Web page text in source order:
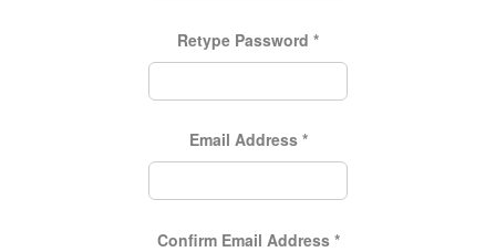
Retype Password *
Email Address *
Confirm Email Address *